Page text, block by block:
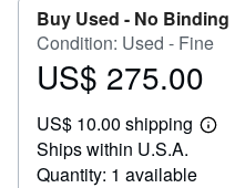
Buy Used - No Binding
Condition: Used - Fine
Price
275.00
US$ 275.00
US$ 10.00 shipping
Learn
Ships within U.S.A.
Quantity: 1 available